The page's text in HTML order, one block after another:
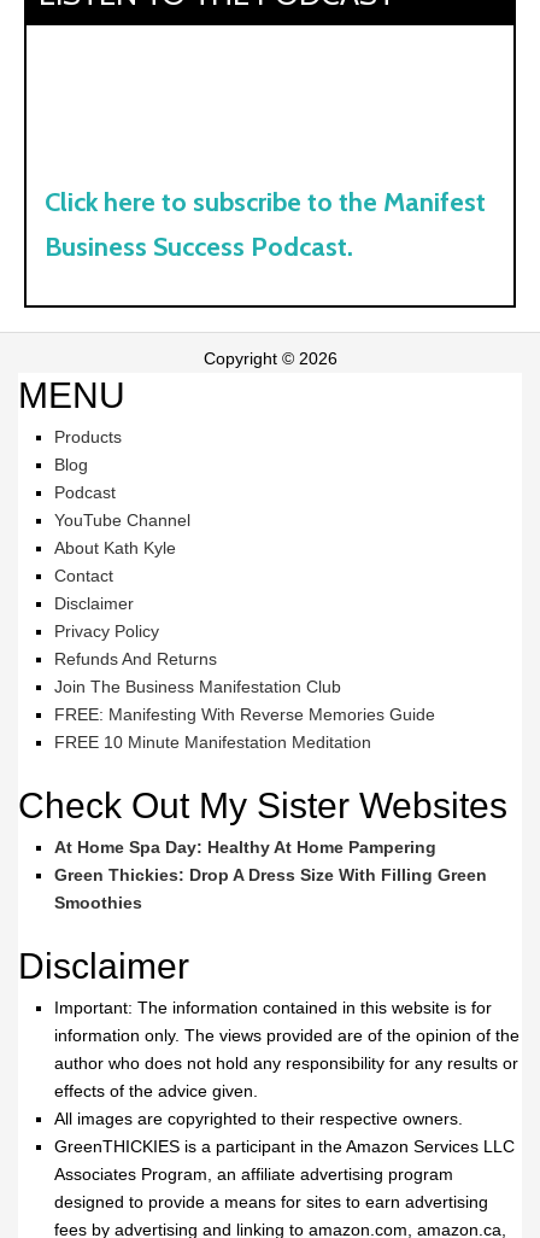
Click here to subscribe to the Manifest
Business Success Podcast.
Copyright © 2026
MENU
Products
Blog
Podcast
YouTube Channel
About Kath Kyle
Contact
Disclaimer
Privacy Policy
Refunds And Returns
Join The Business Manifestation Club
FREE: Manifesting With Reverse Memories Guide
FREE 10 Minute Manifestation Meditation
Check Out My Sister Websites
At Home Spa Day: Healthy At Home Pampering
Green Thickies: Drop A Dress Size With Filling Green
Smoothies
Disclaimer
Important: The information contained in this website is for
information only. The views provided are of the opinion of the
author who does not hold any responsibility for any results or
effects of the advice given.
All images are copyrighted to their respective owners.
GreenTHICKIES is a participant in the Amazon Services LLC
Associates Program, an affiliate advertising program
designed to provide a means for sites to earn advertising
fees by advertising and linking to amazon.com, amazon.ca,